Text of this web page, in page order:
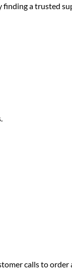
a trusted
calls to